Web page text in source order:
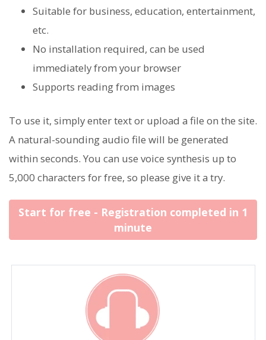
Suitable for business, education, entertainment,
etc.
No installation required, can be used
immediately from your browser
Supports reading from images
To use it, simply enter text or upload a file on the site.
A natural-sounding audio file will be generated
within seconds. You can use voice synthesis up to
5,000 characters for free, so please give it a try.
Start for free - Registration completed in 1
minute